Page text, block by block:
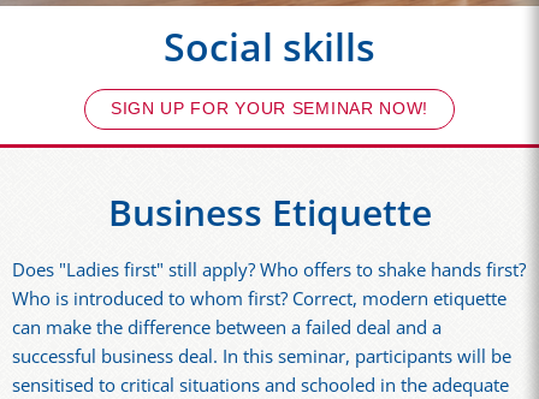
Social skills
SIGN UP FOR YOUR SEMINAR NOW!
Business Etiquette
Does "Ladies first" still apply? Who offers to shake hands first?
Who is introduced to whom first? Correct, modern etiquette
can make the difference between a failed deal and a
successful business deal. In this seminar, participants will be
sensitised to critical situations and schooled in the adequate